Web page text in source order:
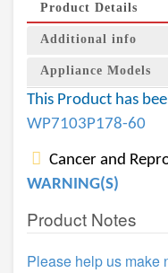
Product Details
Additional info
Appliance Models
This Product has
WP7103P178-60
Cancer and
WARNING(S)
Product Notes
Please help us make